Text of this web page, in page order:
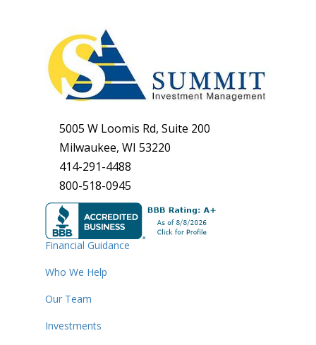
5005 W Loomis Rd, Suite 200
Milwaukee, WI 53220
414-291-4488
800-518-0945
Financial Guidance
Who We Help
Our Team
Investments